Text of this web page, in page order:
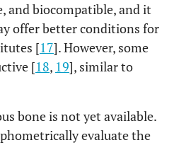
and biocompatible, and it
offer better conditions for
[17]. However, some
[18, 19], similar to
bone is not yet available.
evaluate the